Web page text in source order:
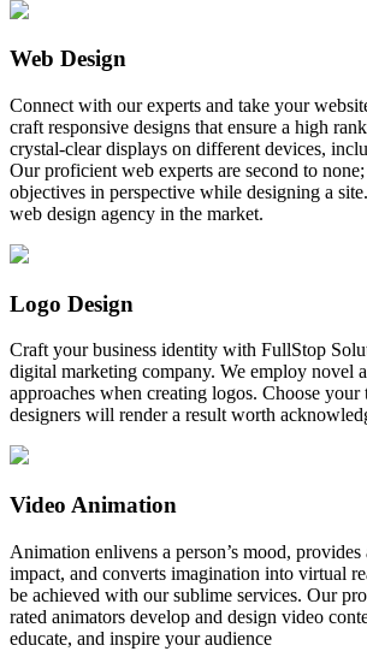
Web Design
Connect with our experts and take your
craft responsive designs that ensure a high
crystal-clear displays on different devices,
Our proficient web experts are second to
objectives in perspective while designing a
web design agency in the market.
Logo Design
Craft your business identity with FullStop
digital marketing company. We employ novel
approaches when creating logos. Choose your
designers will render a result worth
Video Animation
Animation enlivens a person’s mood,
impact, and converts imagination into virtual
be achieved with our sublime services. Our
rated animators develop and design video
educate, and inspire your audience